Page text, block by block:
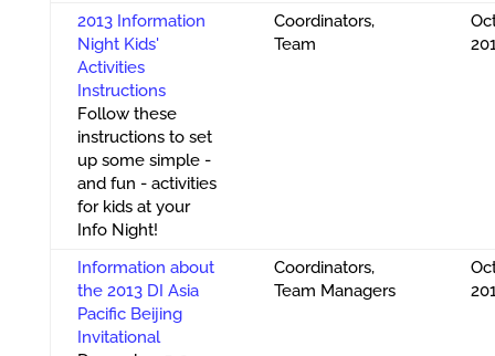
2013 Information
Night Kids'
Activities
Instructions
Follow these
instructions to set
up some simple -
and fun - activities
for kids at your
Info Night!
Coordinators,
Team
Information about
the 2013 DI Asia
Pacific Beijing
Invitational
Coordinators,
Team Managers